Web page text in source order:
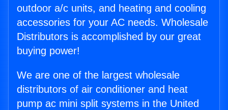
outdoor a/c units, and heating and cooling
accessories for your AC needs. Wholesale
Distributors is accomplished by our great
buying power!
We are one of the largest wholesale
distributors of air conditioner and heat
pump ac mini split systems in the United